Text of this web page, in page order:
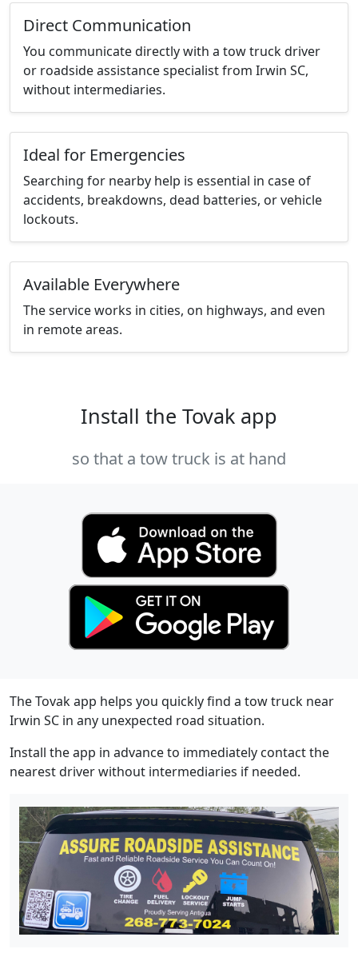
Direct Communication
You communicate directly with a tow truck driver
or roadside assistance specialist from Irwin SC,
without intermediaries.
Ideal for Emergencies
Searching for nearby help is essential in case of
accidents, breakdowns, dead batteries, or vehicle
lockouts.
Available Everywhere
The service works in cities, on highways, and even
in remote areas.
Install the Tovak app
so that a tow truck is at hand
The Tovak app helps you quickly find a tow truck near
Irwin SC in any unexpected road situation.
Install the app in advance to immediately contact the
nearest driver without intermediaries if needed.